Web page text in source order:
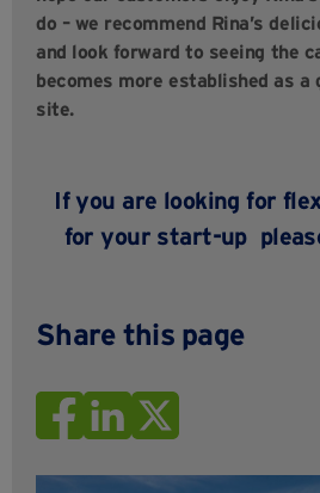
do – we recommend Rina’s
and look forward to seeing the
becomes more established as a
site.
If you are looking for
for your start-up
Share this page